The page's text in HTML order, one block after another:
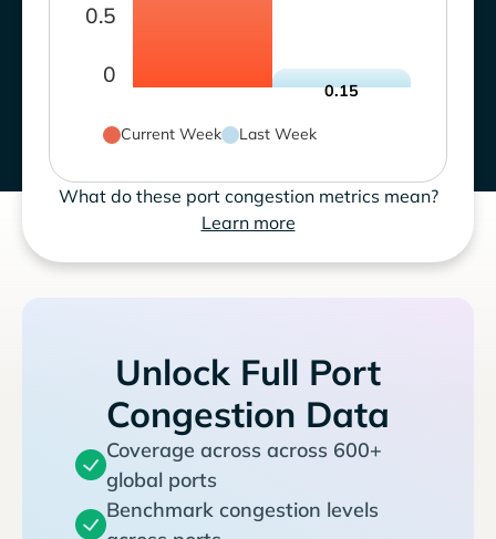
0
0.5
0.15
Current Week Last Week
What do these port congestion metrics mean?
Learn more
Unlock Full Port
Congestion Data
Coverage across across 600+
global ports
Benchmark congestion levels